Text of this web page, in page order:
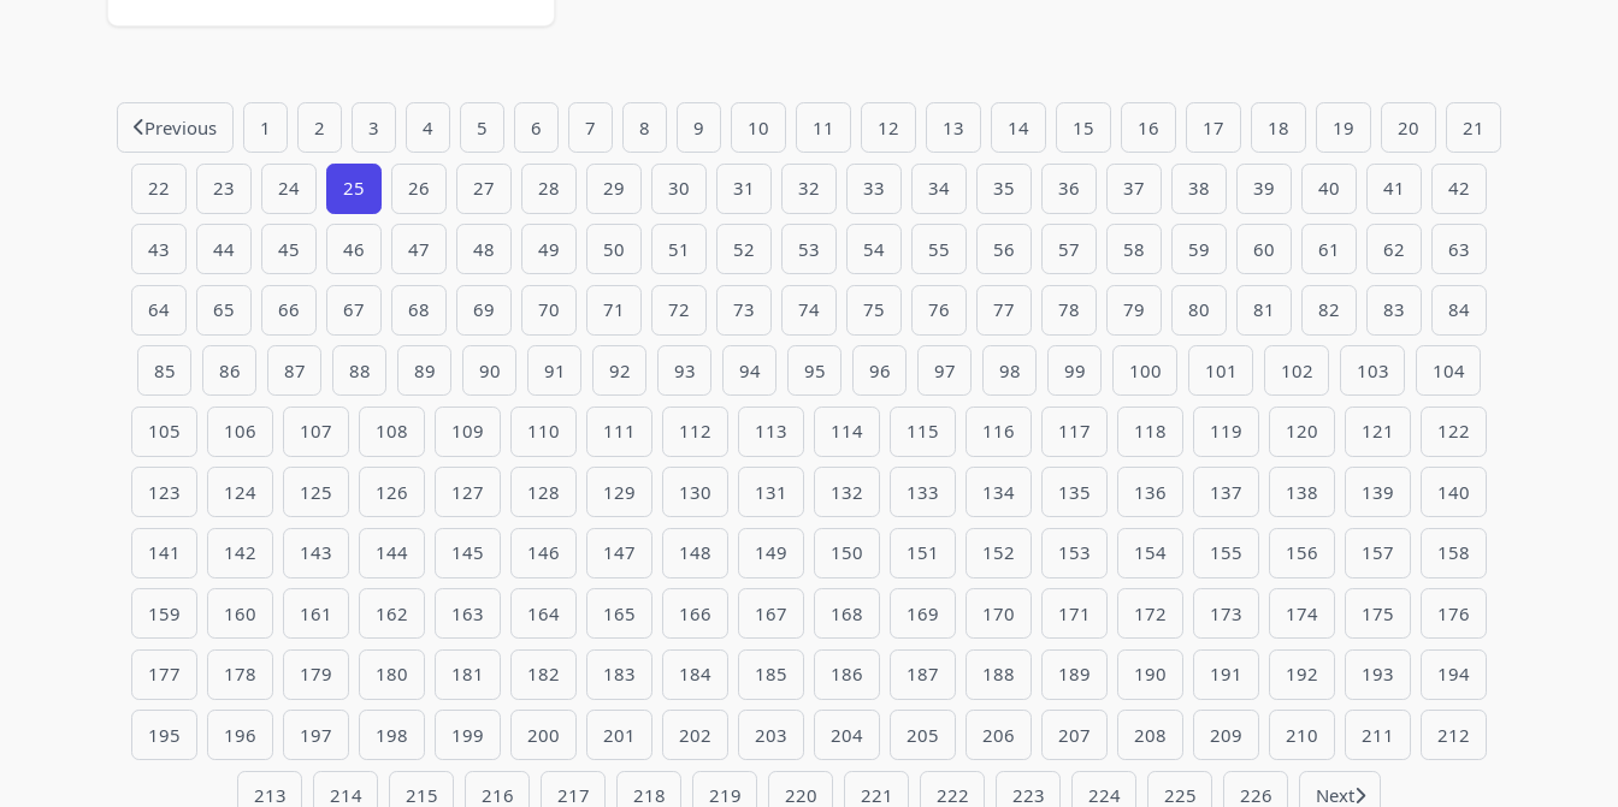
Previous 1 2 3 4 5 6 7 8 9 10 11 12 13 14 15 16 17 18 19 20 21
22 23 24 25 26 27 28 29 30 31 32 33 34 35 36 37 38 39 40 41 42
43 44 45 46 47 48 49 50 51 52 53 54 55 56 57 58 59 60 61 62 63
64 65 66 67 68 69 70 71 72 73 74 75 76 77 78 79 80 81 82 83 84
85 86 87 88 89 90 91 92 93 94 95 96 97 98 99 100 101 102 103 104
105 106 107 108 109 110 111 112 113 114 115 116 117 118 119 120 121 122
123 124 125 126 127 128 129 130 131 132 133 134 135 136 137 138 139 140
141 142 143 144 145 146 147 148 149 150 151 152 153 154 155 156 157 158
159 160 161 162 163 164 165 166 167 168 169 170 171 172 173 174 175 176
177 178 179 180 181 182 183 184 185 186 187 188 189 190 191 192 193 194
195 196 197 198 199 200 201 202 203 204 205 206 207 208 209 210 211 212
213 214 215 216 217 218 219 220 221 222 223 224 225 226 Next